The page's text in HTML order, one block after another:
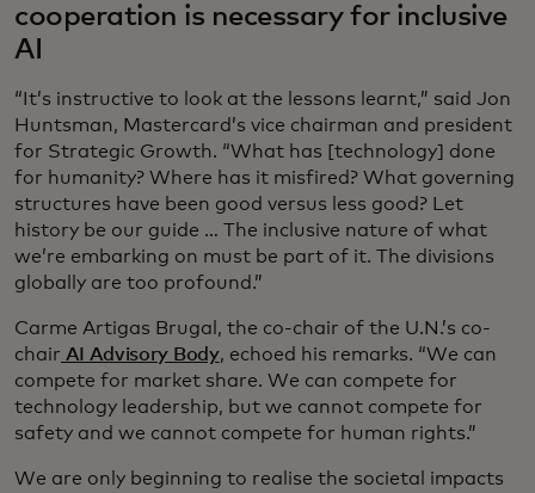
cooperation is necessary for inclusive
AI
“It’s instructive to look at the lessons learnt,” said Jon
Huntsman, Mastercard’s vice chairman and president
for Strategic Growth. “What has [technology] done
for humanity? Where has it misfired? What governing
structures have been good versus less good? Let
history be our guide … The inclusive nature of what
we’re embarking on must be part of it. The divisions
globally are too profound.”
Carme Artigas Brugal, the co-chair of the U.N.’s co-
chair AI Advisory Body, echoed his remarks. “We can
compete for market share. We can compete for
technology leadership, but we cannot compete for
safety and we cannot compete for human rights.”
We are only beginning to realise the societal impacts